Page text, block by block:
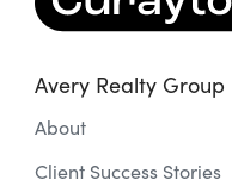
Avery Realty Group
About
Client Success Stories